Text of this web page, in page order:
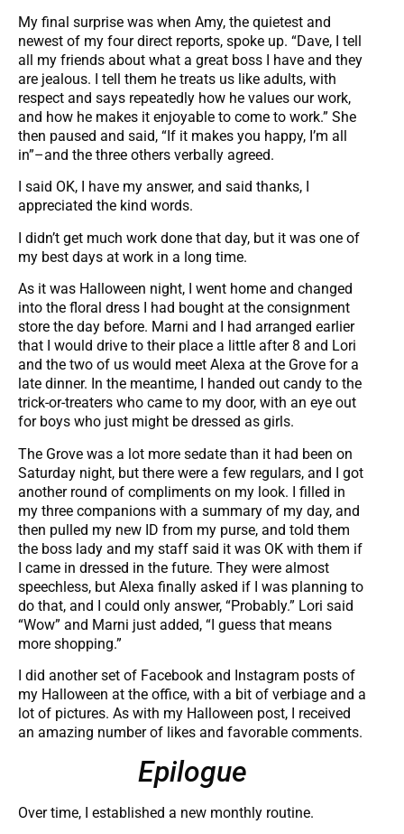
My final surprise was when Amy, the quietest and
newest of my four direct reports, spoke up. “Dave, I tell
all my friends about what a great boss I have and they
are jealous. I tell them he treats us like adults, with
respect and says repeatedly how he values our work,
and how he makes it enjoyable to come to work.” She
then paused and said, “If it makes you happy, I’m all
in”–and the three others verbally agreed.
I said OK, I have my answer, and said thanks, I
appreciated the kind words.
I didn’t get much work done that day, but it was one of
my best days at work in a long time.
As it was Halloween night, I went home and changed
into the floral dress I had bought at the consignment
store the day before. Marni and I had arranged earlier
that I would drive to their place a little after 8 and Lori
and the two of us would meet Alexa at the Grove for a
late dinner. In the meantime, I handed out candy to the
trick-or-treaters who came to my door, with an eye out
for boys who just might be dressed as girls.
The Grove was a lot more sedate than it had been on
Saturday night, but there were a few regulars, and I got
another round of compliments on my look. I filled in
my three companions with a summary of my day, and
then pulled my new ID from my purse, and told them
the boss lady and my staff said it was OK with them if
I came in dressed in the future. They were almost
speechless, but Alexa finally asked if I was planning to
do that, and I could only answer, “Probably.” Lori said
“Wow” and Marni just added, “I guess that means
more shopping.”
I did another set of Facebook and Instagram posts of
my Halloween at the office, with a bit of verbiage and a
lot of pictures. As with my Halloween post, I received
an amazing number of likes and favorable comments.
Epilogue
Over time, I established a new monthly routine.